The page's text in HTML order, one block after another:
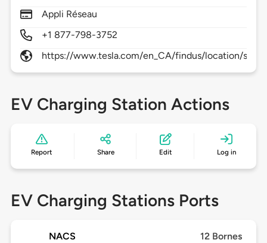
Appli Réseau
+1 877-798-3752
https://www.tesla.com/en_CA/findus/location/
EV Charging Station Actions
Report Share Edit Log in
EV Charging Stations Ports
NACS 12 Bornes